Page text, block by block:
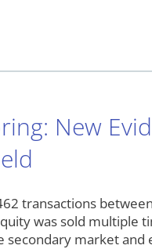
New
transactions
was sold multiple
market and